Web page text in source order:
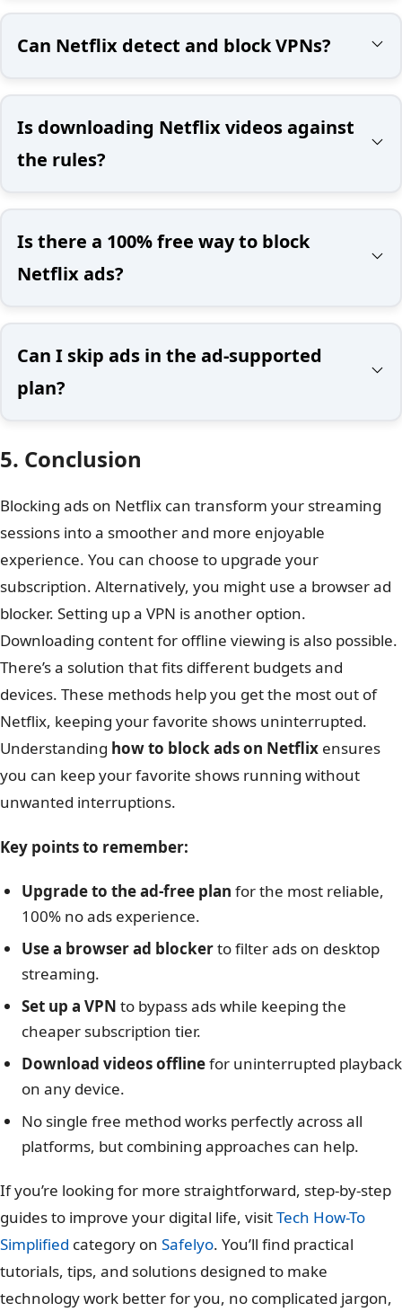
Can Netflix detect and block VPNs?
Is downloading Netflix videos against
the rules?
Is there a 100% free way to block
Netflix ads?
Can I skip ads in the ad-supported
plan?
5. Conclusion
Blocking ads on Netflix can transform your streaming
sessions into a smoother and more enjoyable
experience. You can choose to upgrade your
subscription. Alternatively, you might use a browser ad
blocker. Setting up a VPN is another option.
Downloading content for offline viewing is also possible.
There’s a solution that fits different budgets and
devices. These methods help you get the most out of
Netflix, keeping your favorite shows uninterrupted.
Understanding how to block ads on Netflix ensures
you can keep your favorite shows running without
unwanted interruptions.
Key points to remember:
Upgrade to the ad-free plan for the most reliable,
100% no ads experience.
Use a browser ad blockerto filter ads on desktop
streaming.
Set up a VPN to bypass ads while keeping the
cheaper subscription tier.
Download videos offlinefor uninterrupted playback
on any device.
No single free method works perfectly across all
platforms, but combining approaches can help.
If you’re looking for more straightforward, step-by-step
guides to improve your digital life, visitTech How-To
Simplified category on Safelyo. You’ll find practical
tutorials, tips, and solutions designed to make
technology work better for you, no complicated jargon,